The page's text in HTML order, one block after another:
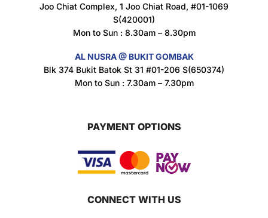
Joo Chiat Complex, 1 Joo Chiat Road, #01-1069
S(420001)
Mon to Sun : 8.30am – 8.30pm
AL NUSRA @ BUKIT GOMBAK
Blk 374 Bukit Batok St 31 #01-206 S(650374)
Mon to Sun : 7.30am – 7.30pm
PAYMENT OPTIONS
CONNECT WITH US